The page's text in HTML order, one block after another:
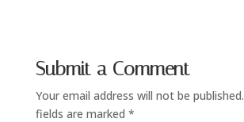
Submit a Comment
Your email address will not be published.
fields are marked *